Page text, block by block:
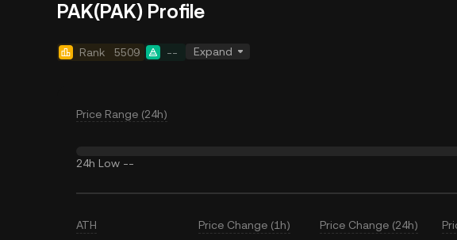
PAK(PAK) Profile
Rank 5509 -- Expand
Price Range (24h)
24h Low --
ATH Price Change (1h) Price Change (24h)